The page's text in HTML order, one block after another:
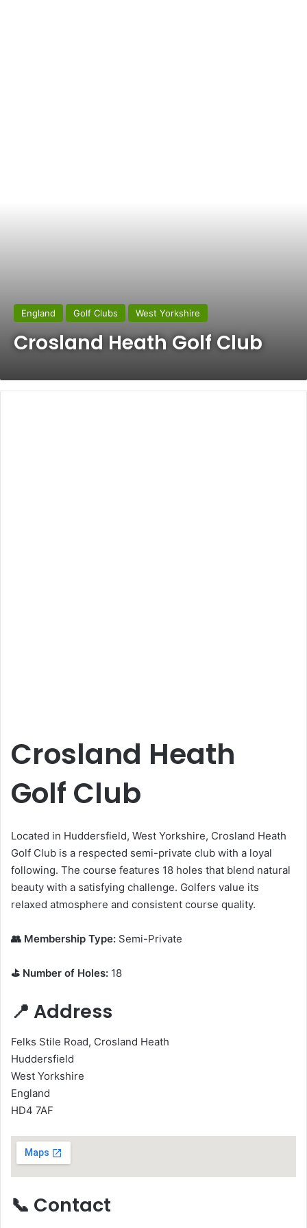
England Golf Clubs West Yorkshire
Crosland Heath Golf Club
Crosland Heath
Golf Club
Located in Huddersfield, West Yorkshire, Crosland Heath
Golf Club is a respected semi-private club with a loyal
following. The course features 18 holes that blend natural
beauty with a satisfying challenge. Golfers value its
relaxed atmosphere and consistent course quality.
👥 Membership Type: Semi-Private
⛳ Number of Holes: 18
📍 Address
Felks Stile Road, Crosland Heath
Huddersfield
West Yorkshire
England
HD4 7AF
📞 Contact